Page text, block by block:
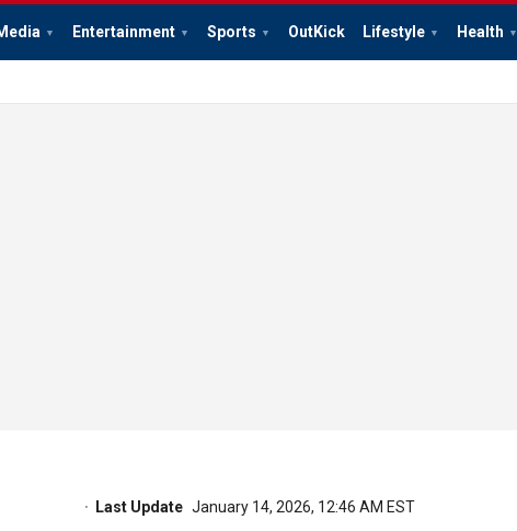
Entertainment Sports OutKick Lifestyle Health
Last Update January 14, 2026, 12:46 AM EST